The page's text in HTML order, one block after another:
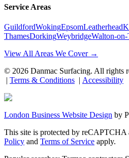
Service Areas
GuildfordWokingEpsomLeatherhead
ThamesDorkingWeybridgeWalton-on-
View All Areas We Cover →
© 2026 Danmac Surfacing. All rights
| Terms & Conditions | Accessibility
London Business Website Design by
This site is protected by reCAPTCHA
Policy and Terms of Service apply.